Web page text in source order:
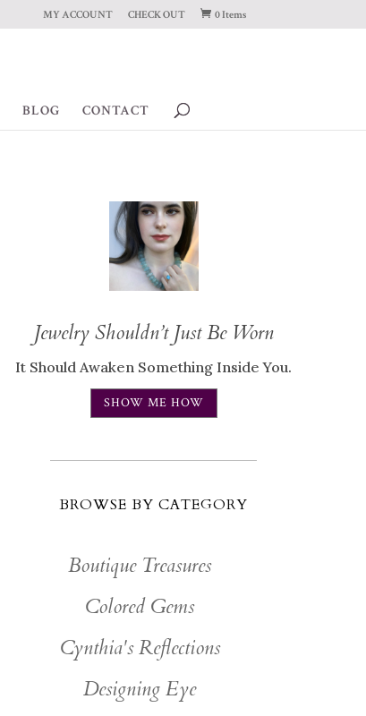
MY ACCOUNT CHECK OUT 0 Items
BLOG CONTACT
Jewelry Shouldn’t Just Be Worn
It Should Awaken Something Inside You.
SHOW ME HOW
BROWSE BY CATEGORY
Boutique Treasures
Colored Gems
Cynthia's Reflections
Designing Eye